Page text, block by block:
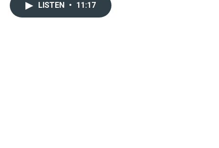
LISTEN • 11:17